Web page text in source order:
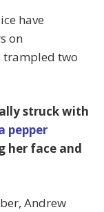
have
on
trampled two
struck with
pepper
her face and
Andrew